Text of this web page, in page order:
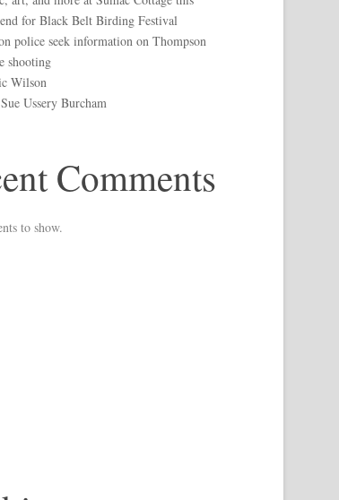
for Black Belt Birding Festival
police seek information on Thompson
shooting
Wilson
Ussery Burcham
Comments
to show.